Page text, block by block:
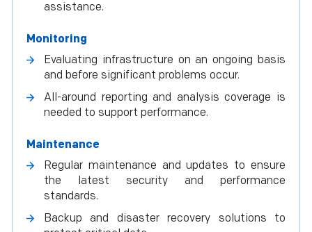
assistance.
Monitoring
Evaluating infrastructure on an ongoing basis
and before significant problems occur.
All-around reporting and analysis coverage is
needed to support performance.
Maintenance
Regular maintenance and updates to ensure
the latest security and performance
standards.
Backup and disaster recovery solutions to